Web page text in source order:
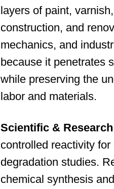
layers of paint,
construction, and
mechanics, and
because it penetrates
while preserving the
labor and materials.
Scientific &
controlled reactivity
degradation studies.
chemical synthesis